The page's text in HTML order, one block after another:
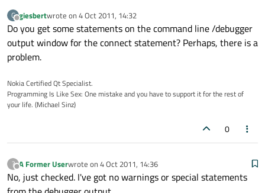
G
Offline
giesbertwrote on 4 Oct 2011, 14:32
last edited by
Do you get some statements on the command line /debugger
output window for the connect statement? Perhaps, there is a
problem.
Nokia Certified Qt Specialist.
Programming Is Like Sex: One mistake and you have to support it for the rest of
your life. (Michael Sinz)
0
?
Offline
A Former Userwrote on 4 Oct 2011, 14:36
last edited by
No, just checked. I've got no warnings or special statements